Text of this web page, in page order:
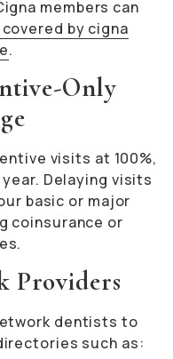
members can
by cigna
.
Only
visits at 100%,
Delaying visits
basic or major
coinsurance or
Providers
dentists to
such as: